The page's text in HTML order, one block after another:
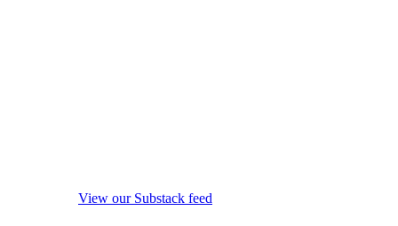
View our Substack feed